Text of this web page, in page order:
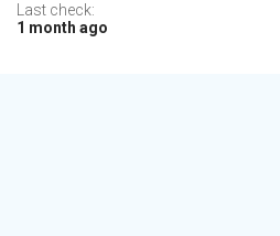
Last check:
1 month ago